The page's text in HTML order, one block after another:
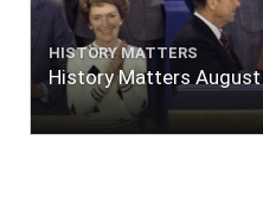
HISTORY MATTERS
History Matters